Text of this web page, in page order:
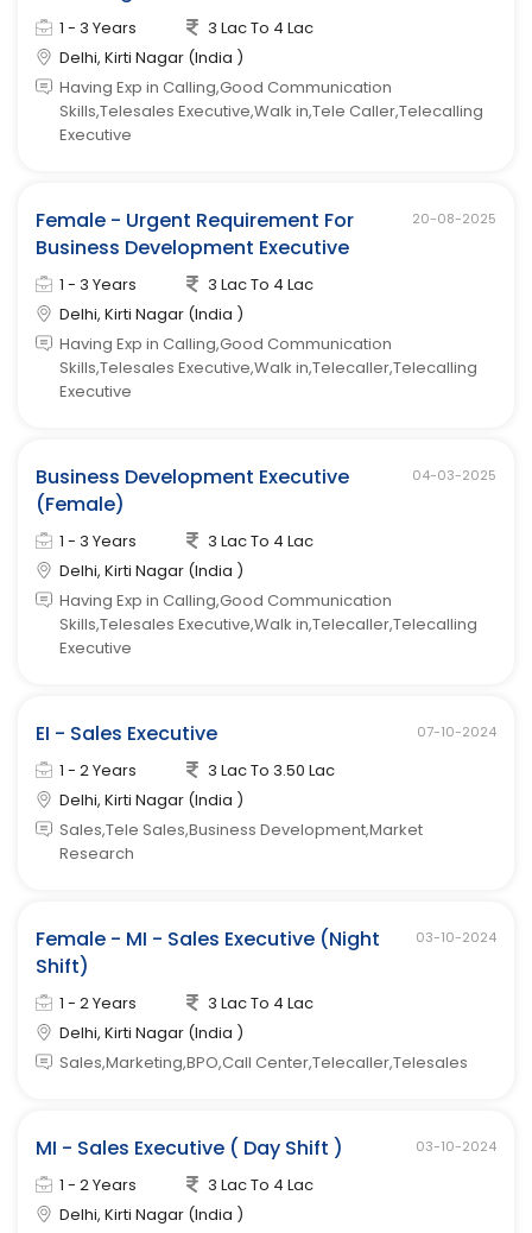
1 - 3 Years
3 Lac To 4 Lac
Delhi, Kirti Nagar (India )
Having Exp in Calling,Good Communication
Skills,Telesales Executive,Walk in,Tele Caller,Telecalling
Executive
Female - Urgent Requirement For
Business Development Executive
20-08-2025
1 - 3 Years
3 Lac To 4 Lac
Delhi, Kirti Nagar (India )
Having Exp in Calling,Good Communication
Skills,Telesales Executive,Walk in,Telecaller,Telecalling
Executive
Business Development Executive
(Female)
04-03-2025
1 - 3 Years
3 Lac To 4 Lac
Delhi, Kirti Nagar (India )
Having Exp in Calling,Good Communication
Skills,Telesales Executive,Walk in,Telecaller,Telecalling
Executive
EI - Sales Executive 07-10-2024
1 - 2 Years
3 Lac To 3.50 Lac
Delhi, Kirti Nagar (India )
Sales,Tele Sales,Business Development,Market
Research
Female - MI - Sales Executive (Night
Shift)
03-10-2024
1 - 2 Years
3 Lac To 4 Lac
Delhi, Kirti Nagar (India )
Sales,Marketing,BPO,Call Center,Telecaller,Telesales
MI - Sales Executive ( Day Shift ) 03-10-2024
1 - 2 Years
3 Lac To 4 Lac
Delhi, Kirti Nagar (India )